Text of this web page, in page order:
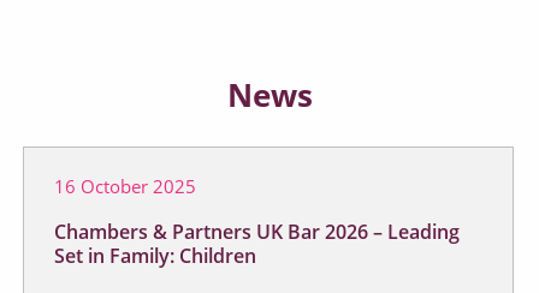
News
16 October 2025
Chambers & Partners UK Bar 2026 – Leading
Set in Family: Children